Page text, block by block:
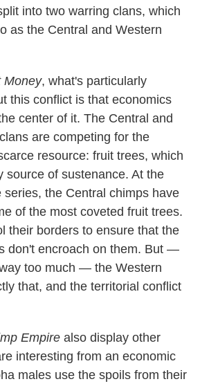
into two warring clans, which
as the Central and Western
Money, what's particularly
this conflict is that economics
center of it. The Central and
are competing for the
resource: fruit trees, which
source of sustenance. At the
series, the Central chimps have
of the most coveted fruit trees.
their borders to ensure that the
don't encroach on them. But —
too much — the Western
that, and the territorial conflict
Empire also display other
interesting from an economic
males use the spoils from their